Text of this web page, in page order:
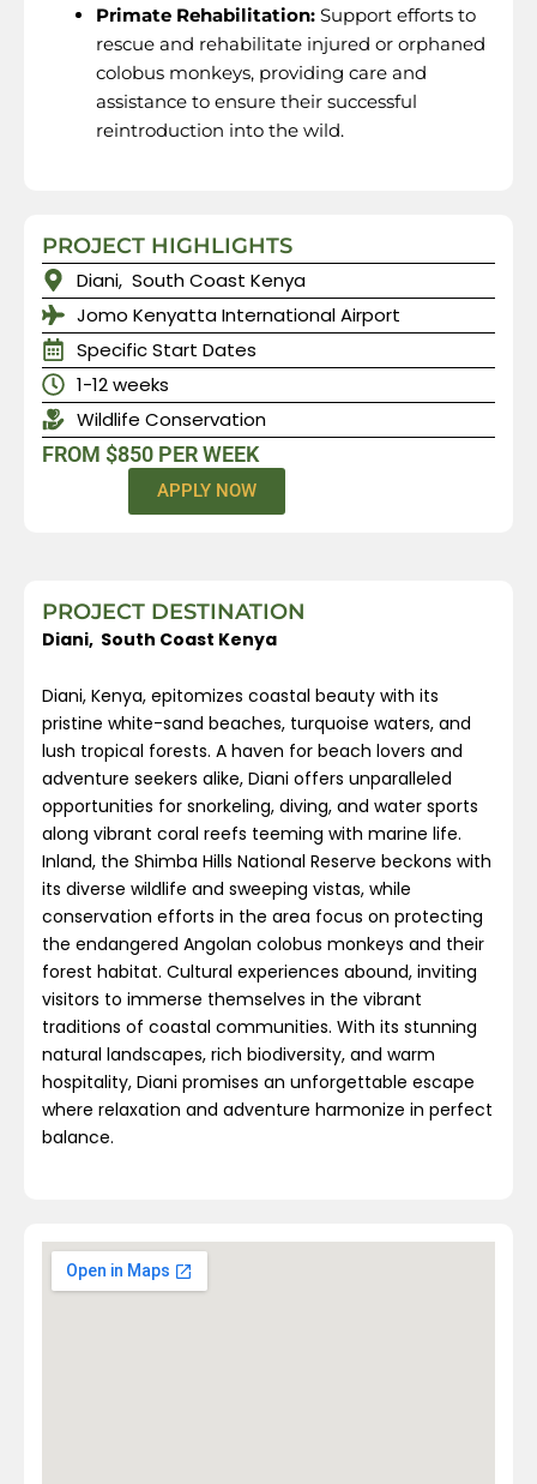
Primate Rehabilitation: Support efforts to
rescue and rehabilitate injured or orphaned
colobus monkeys, providing care and
assistance to ensure their successful
reintroduction into the wild.
PROJECT HIGHLIGHTS
Diani, South Coast Kenya
Jomo Kenyatta International Airport
Specific Start Dates
1-12 weeks
Wildlife Conservation
FROM $850 PER WEEK
APPLY NOW
PROJECT DESTINATION
Diani, South Coast Kenya
Diani, Kenya, epitomizes coastal beauty with its
pristine white-sand beaches, turquoise waters, and
lush tropical forests. A haven for beach lovers and
adventure seekers alike, Diani offers unparalleled
opportunities for snorkeling, diving, and water sports
along vibrant coral reefs teeming with marine life.
Inland, the Shimba Hills National Reserve beckons with
its diverse wildlife and sweeping vistas, while
conservation efforts in the area focus on protecting
the endangered Angolan colobus monkeys and their
forest habitat. Cultural experiences abound, inviting
visitors to immerse themselves in the vibrant
traditions of coastal communities. With its stunning
natural landscapes, rich biodiversity, and warm
hospitality, Diani promises an unforgettable escape
where relaxation and adventure harmonize in perfect
balance.